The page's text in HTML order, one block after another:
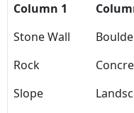
Column 1
Stone Wall
Rock
Slope